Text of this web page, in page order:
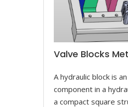
A hydraulic block is
component in a
a compact square